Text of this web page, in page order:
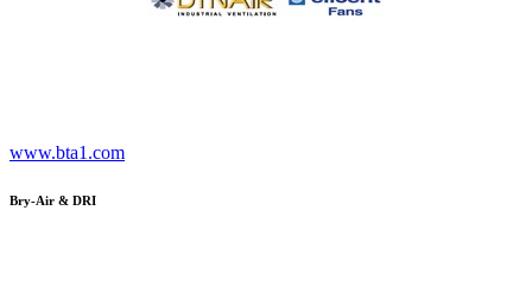
www.bta1.com
Bry-Air & DRI